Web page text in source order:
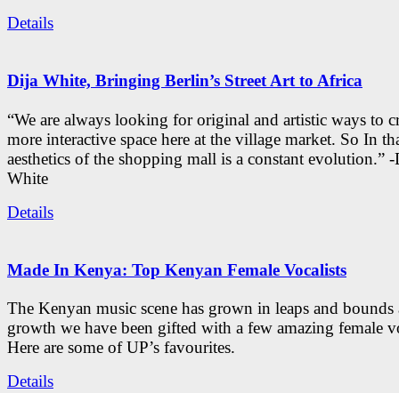
Details
Dija White, Bringing Berlin’s Street Art to Africa
“We are always looking for original and artistic ways to
more interactive space here at the village market. So In
aesthetics of the shopping mall is a constant evolution.”
White
Details
Made In Kenya: Top Kenyan Female Vocalists
The Kenyan music scene has grown in leaps and
growth we have been gifted with a few amazing female
Here are some of UP’s favourites.
Details